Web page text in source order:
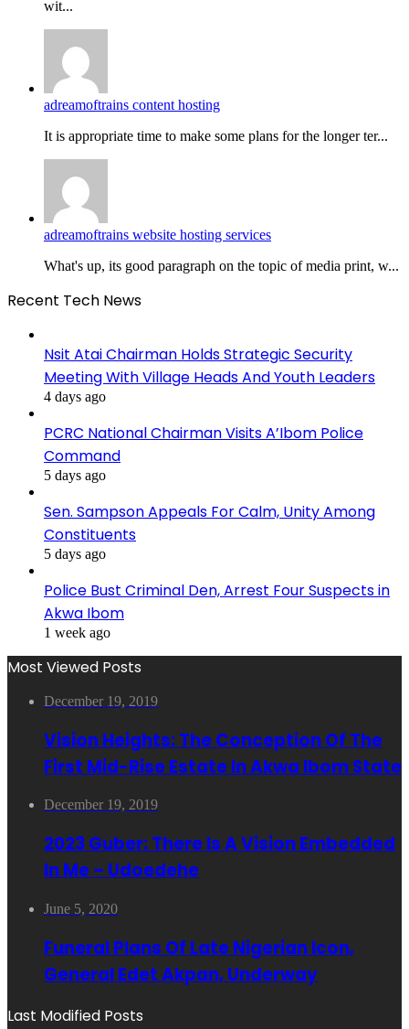
wit...
adreamoftrains content hosting
It is appropriate time to make some plans for the longer ter...
adreamoftrains website hosting services
What's up, its good paragraph on the topic of media print, w...
Recent Tech News
Nsit Atai Chairman Holds Strategic Security
Meeting With Village Heads And Youth Leaders
4 days ago
PCRC National Chairman Visits A’Ibom Police
Command
5 days ago
Sen. Sampson Appeals For Calm, Unity Among
Constituents
5 days ago
Police Bust Criminal Den, Arrest Four Suspects in
Akwa Ibom
1 week ago
Most Viewed Posts
December 19, 2019
Vision Heights: The Conception Of The
First Mid-Rise Estate In Akwa Ibom State
December 19, 2019
2023 Guber: There Is A Vision Embedded
In Me – Udoedehe
June 5, 2020
Funeral Plans Of Late Nigerian Icon,
General Edet Akpan, Underway
Last Modified Posts